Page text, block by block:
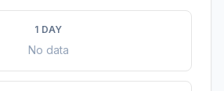
1 DAY
No data